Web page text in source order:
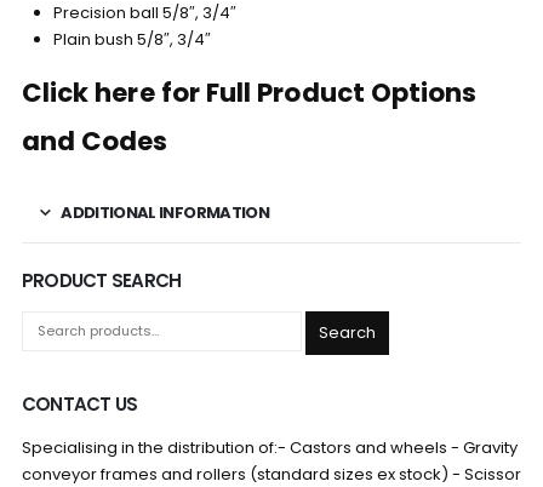
Precision ball 5/8″, 3/4″
Plain bush 5/8″, 3/4″
Click here for Full Product Options
and Codes
ADDITIONAL INFORMATION
PRODUCT SEARCH
Search
CONTACT US
Specialising in the distribution of:- Castors and wheels - Gravity
conveyor frames and rollers (standard sizes ex stock) - Scissor